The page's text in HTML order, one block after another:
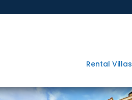
Rental Villas